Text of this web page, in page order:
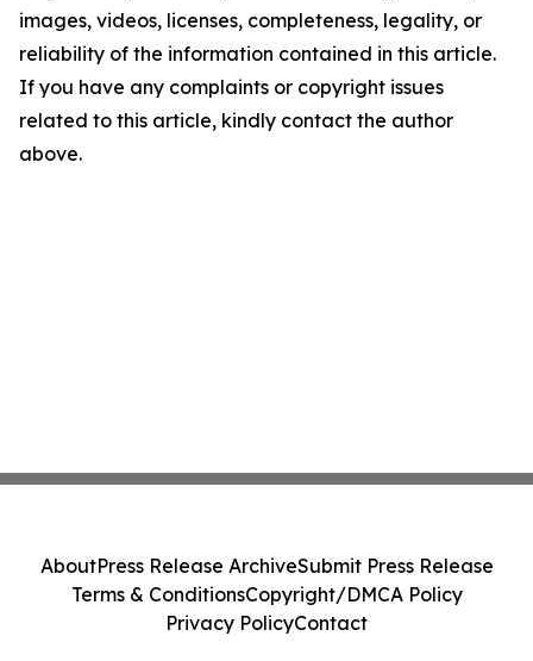
images, videos, licenses, completeness, legality, or
reliability of the information contained in this article.
If you have any complaints or copyright issues
related to this article, kindly contact the author
above.
AboutPress Release ArchiveSubmit Press Release
Terms & ConditionsCopyright/DMCA Policy
Privacy PolicyContact